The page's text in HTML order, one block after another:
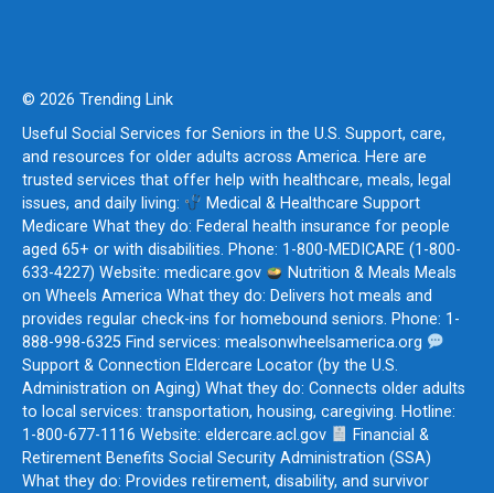
© 2026 Trending Link
Useful Social Services for Seniors in the U.S. Support, care,
and resources for older adults across America. Here are
trusted services that offer help with healthcare, meals, legal
issues, and daily living:
Medical & Healthcare Support
Medicare What they do: Federal health insurance for people
aged 65+ or with disabilities. Phone: 1-800-MEDICARE (1-800-
633-4227) Website: medicare.gov
Nutrition & Meals Meals
on Wheels America What they do: Delivers hot meals and
provides regular check-ins for homebound seniors. Phone: 1-
888-998-6325 Find services: mealsonwheelsamerica.org
Support & Connection Eldercare Locator (by the U.S.
Administration on Aging) What they do: Connects older adults
to local services: transportation, housing, caregiving. Hotline:
1-800-677-1116 Website: eldercare.acl.gov
Financial &
Retirement Benefits Social Security Administration (SSA)
What they do: Provides retirement, disability, and survivor